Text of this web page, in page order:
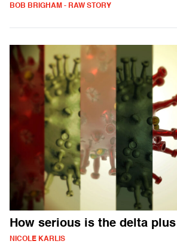
BOB BRIGHAM - RAW STORY
How serious is the delta
NICOLE KARLIS